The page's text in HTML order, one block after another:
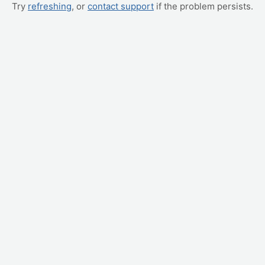
Try refreshing, or contact support if the problem persists.